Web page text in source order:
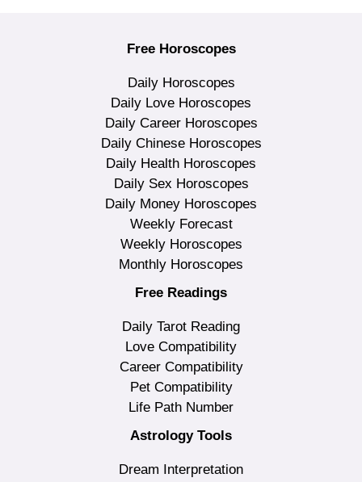
Free Horoscopes
Daily Horoscopes
Daily Love Horoscopes
Daily Career Horoscopes
Daily Chinese Horoscopes
Daily Health Horoscopes
Daily Sex Horoscopes
Daily Money Horoscopes
Weekly Forecast
Weekly Horoscopes
Monthly Horoscopes
Free Readings
Daily Tarot Reading
Love Compatibility
Career Compatibility
Pet Compatibility
Life Path Number
Astrology Tools
Dream Interpretation